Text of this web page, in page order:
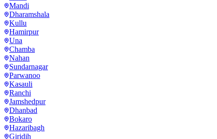
Mandi
Dharamshala
Kullu
Hamirpur
Una
Chamba
Nahan
Sundarnagar
Parwanoo
Kasauli
Ranchi
Jamshedpur
Dhanbad
Bokaro
Hazaribagh
Giridih